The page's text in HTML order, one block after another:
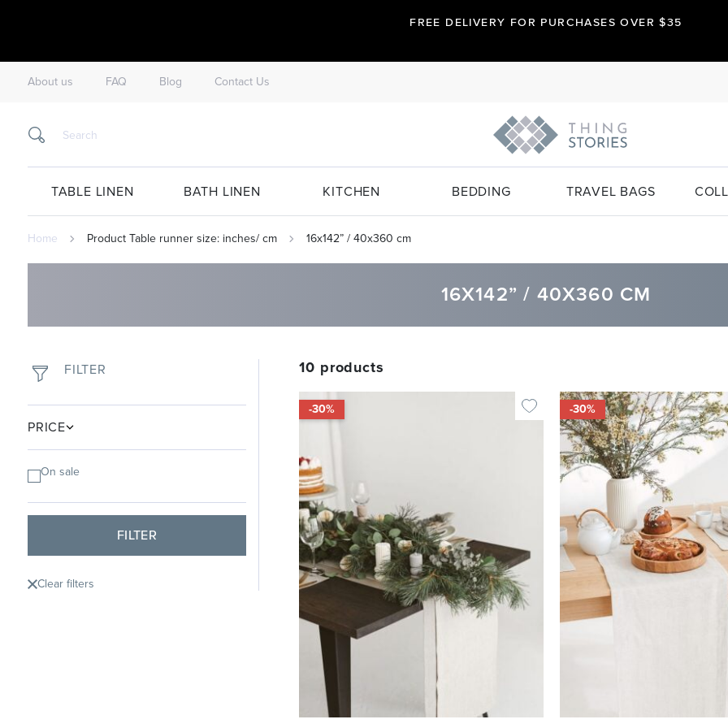
FREE DELIVERY FOR PURCHASES OVER $35
About us FAQ Blog Contact Us
TABLE LINEN BATH LINEN KITCHEN BEDDING TRAVEL BAGS
Home Product Table runner size: inches/ cm 16x142” / 40x360 cm
16X142” / 40X360 CM
FILTER
PRICE
On sale
FILTER
Clear filters
10 products
-30% -30%